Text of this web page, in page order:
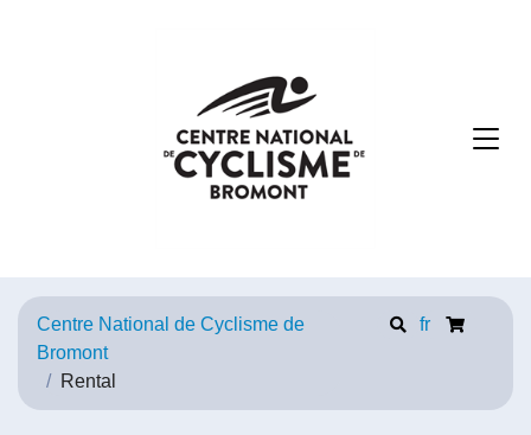
Centre National de Cyclisme de
Bromont
Rental
fr